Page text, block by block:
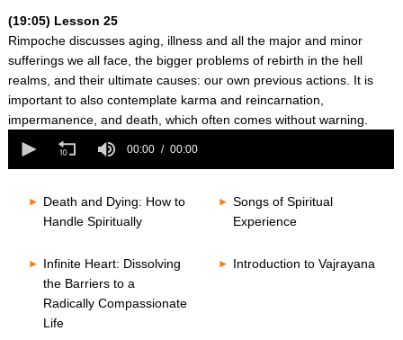
seconds
(19:05) Lesson 25
Rimpoche discusses aging, illness and all the major and minor
sufferings we all face, the bigger problems of rebirth in the hell
realms, and their ultimate causes: our own previous actions. It is
important to also contemplate karma and reincarnation,
impermanence, and death, which often comes without warning.
seconds
00:00 00:00
Death and Dying: How to
Handle Spiritually
Songs of Spiritual
Experience
Infinite Heart: Dissolving
the Barriers to a
Radically Compassionate
Life
Introduction to Vajrayana